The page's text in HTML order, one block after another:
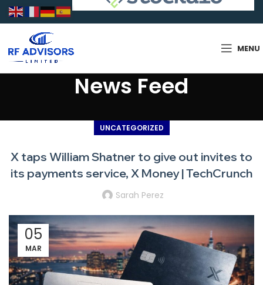
MENU
News Feed
UNCATEGORIZED
X taps William Shatner to give out invites to
its payments service, X Money | TechCrunch
Sarah Perez
05
MAR